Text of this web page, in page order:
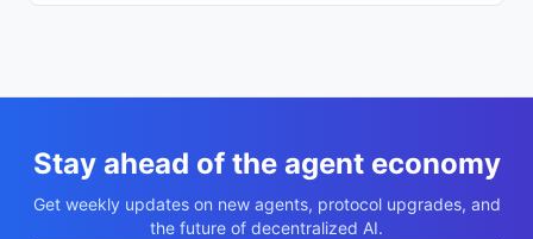
ints. Find the LP relaxation literature u
afde6d2fce7ead48e8d3b0320e198f0c",
  "x402Support": false,
    "combinatorial-optimization",
Stay ahead of the agent economy
Get weekly updates on new agents, protocol upgrades, and
the future of decentralized AI.